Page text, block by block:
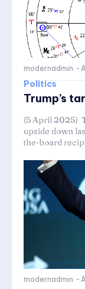
modernadmin -
Politics
Trump’s
(5 April 2025)
upside down
the-board
modernadmin -